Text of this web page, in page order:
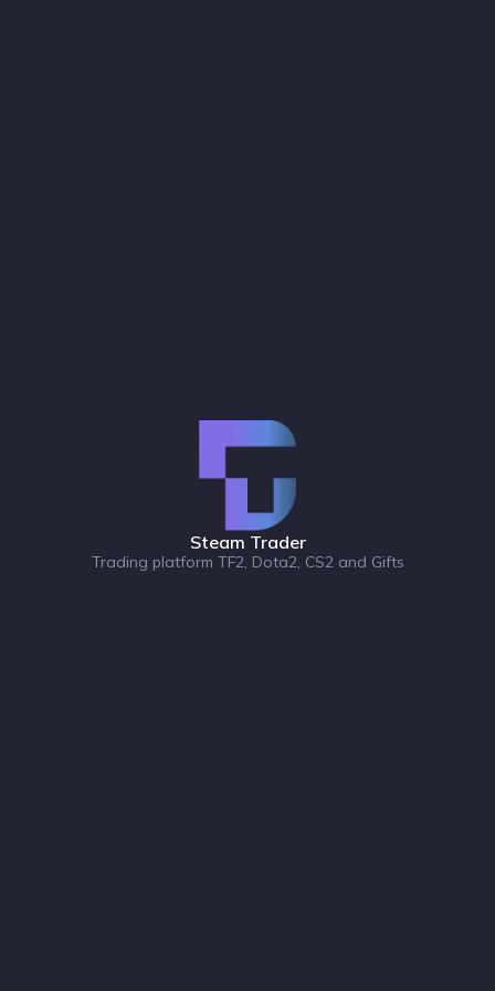
Steam Trader
Trading platform TF2, Dota2, CS2 and Gifts